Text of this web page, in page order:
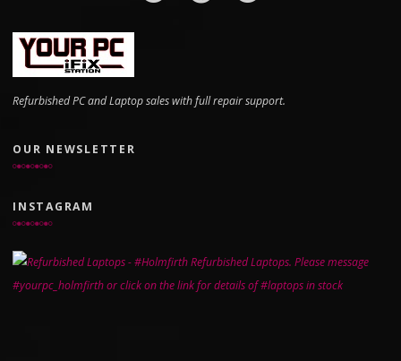
Refurbished PC and Laptop sales with full repair support.
OUR NEWSLETTER
INSTAGRAM